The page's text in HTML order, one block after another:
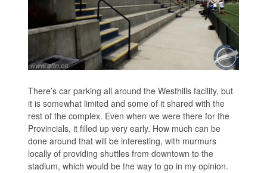
There’s car parking all around the Westhills facility, but
it is somewhat limited and some of it shared with the
rest of the complex. Even when we were there for the
Provincials, it filled up very early. How much can be
done around that will be interesting, with murmurs
locally of providing shuttles from downtown to the
stadium, which would be the way to go in my opinion.